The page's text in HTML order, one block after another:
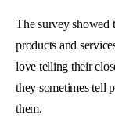
The survey showed
products and
love telling their
they sometimes tell
them.